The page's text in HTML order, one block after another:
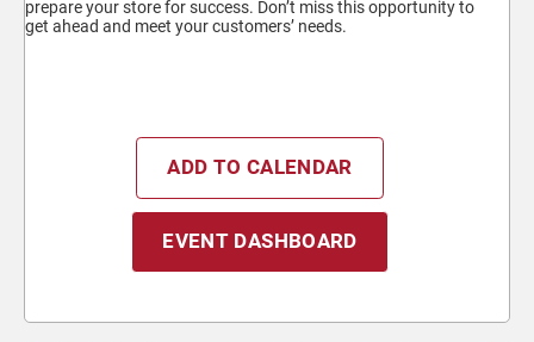
prepare your store for success. Don’t miss this opportunity to
get ahead and meet your customers’ needs.
ADD TO CALENDAR
EVENT DASHBOARD